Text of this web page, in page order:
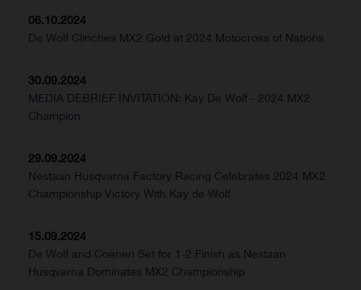
06.10.2024
De Wolf Clinches MX2 Gold at 2024 Motocross of Nations
30.09.2024
MEDIA DEBRIEF INVITATION: Kay De Wolf - 2024 MX2
Champion
29.09.2024
Nestaan Husqvarna Factory Racing Celebrates 2024 MX2
Championship Victory With Kay de Wolf
15.09.2024
De Wolf and Coenen Set for 1-2 Finish as Nestaan
Husqvarna Dominates MX2 Championship